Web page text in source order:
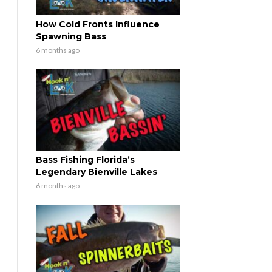
How Cold Fronts Influence
Spawning Bass
6 months ago
Bass Fishing Florida’s
Legendary Bienville Lakes
6 months ago